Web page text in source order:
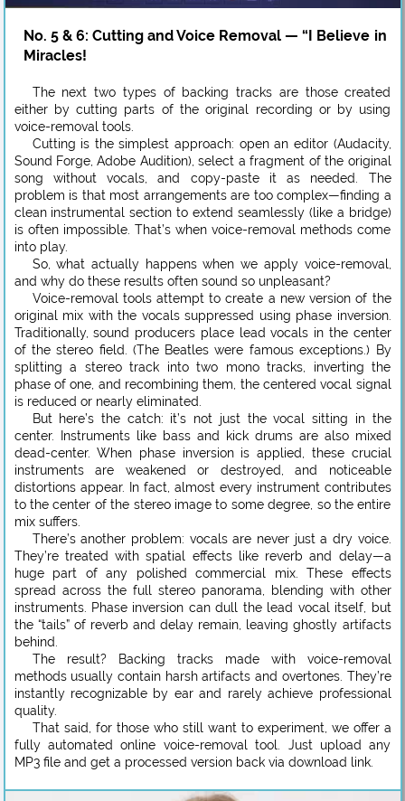
No. 5 & 6: Cutting and Voice Removal — “I Believe in
Miracles!
The next two types of backing tracks are those created
either by cutting parts of the original recording or by using
voice-removal tools.
Cutting is the simplest approach: open an editor (Audacity,
Sound Forge, Adobe Audition), select a fragment of the original
song without vocals, and copy-paste it as needed. The
problem is that most arrangements are too complex—finding a
clean instrumental section to extend seamlessly (like a bridge)
is often impossible. That’s when voice-removal methods come
into play.
So, what actually happens when we apply voice-removal,
and why do these results often sound so unpleasant?
Voice-removal tools attempt to create a new version of the
original mix with the vocals suppressed using phase inversion.
Traditionally, sound producers place lead vocals in the center
of the stereo field. (The Beatles were famous exceptions.) By
splitting a stereo track into two mono tracks, inverting the
phase of one, and recombining them, the centered vocal signal
is reduced or nearly eliminated.
But here’s the catch: it’s not just the vocal sitting in the
center. Instruments like bass and kick drums are also mixed
dead-center. When phase inversion is applied, these crucial
instruments are weakened or destroyed, and noticeable
distortions appear. In fact, almost every instrument contributes
to the center of the stereo image to some degree, so the entire
mix suffers.
There’s another problem: vocals are never just a dry voice.
They’re treated with spatial effects like reverb and delay—a
huge part of any polished commercial mix. These effects
spread across the full stereo panorama, blending with other
instruments. Phase inversion can dull the lead vocal itself, but
the “tails” of reverb and delay remain, leaving ghostly artifacts
behind.
The result? Backing tracks made with voice-removal
methods usually contain harsh artifacts and overtones. They’re
instantly recognizable by ear and rarely achieve professional
quality.
That said, for those who still want to experiment, we offer a
fully automated online voice-removal tool. Just upload any
MP3 file and get a processed version back via download link.